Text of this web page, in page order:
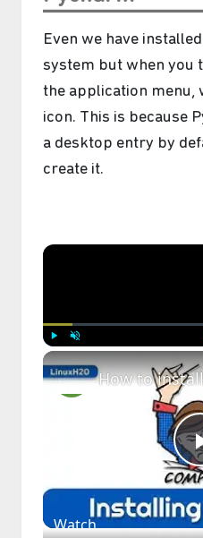
Even we have
system but when you
the application menu,
icon. This is because
a desktop entry by
create it.
Watch